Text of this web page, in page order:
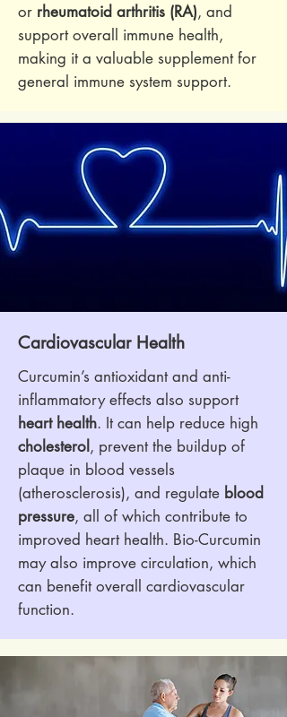
or rheumatoid arthritis (RA), and
support overall immune health,
making it a valuable supplement for
general immune system support.
Cardiovascular Health
Curcumin’s antioxidant and anti-
inflammatory effects also support
heart health. It can help reduce high
cholesterol, prevent the buildup of
plaque in blood vessels
(atherosclerosis), and regulate blood
pressure, all of which contribute to
improved heart health. Bio-Curcumin
may also improve circulation, which
can benefit overall cardiovascular
function.